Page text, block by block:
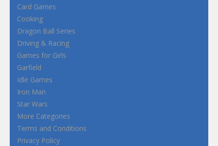
Card Games
Cooking
Dragon Ball Series
Driving & Racing
Games for Girls
Garfield
Idle Games
Iron Man
Star Wars
More Categories
Terms and Conditions
Privacy Policy